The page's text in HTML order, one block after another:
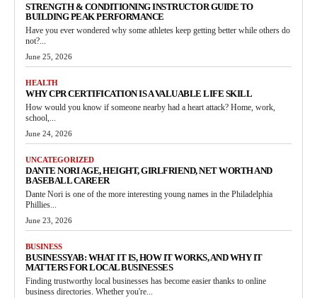
STRENGTH & CONDITIONING INSTRUCTOR GUIDE TO
BUILDING PEAK PERFORMANCE
Have you ever wondered why some athletes keep getting better while others do
not?...
June 25, 2026
HEALTH
WHY CPR CERTIFICATION IS A VALUABLE LIFE SKILL
How would you know if someone nearby had a heart attack? Home, work,
school,...
June 24, 2026
UNCATEGORIZED
DANTE NORI AGE, HEIGHT, GIRLFRIEND, NET WORTH AND
BASEBALL CAREER
Dante Nori is one of the more interesting young names in the Philadelphia
Phillies...
June 23, 2026
BUSINESS
BUSINESSYAB: WHAT IT IS, HOW IT WORKS, AND WHY IT
MATTERS FOR LOCAL BUSINESSES
Finding trustworthy local businesses has become easier thanks to online
business directories. Whether you're...